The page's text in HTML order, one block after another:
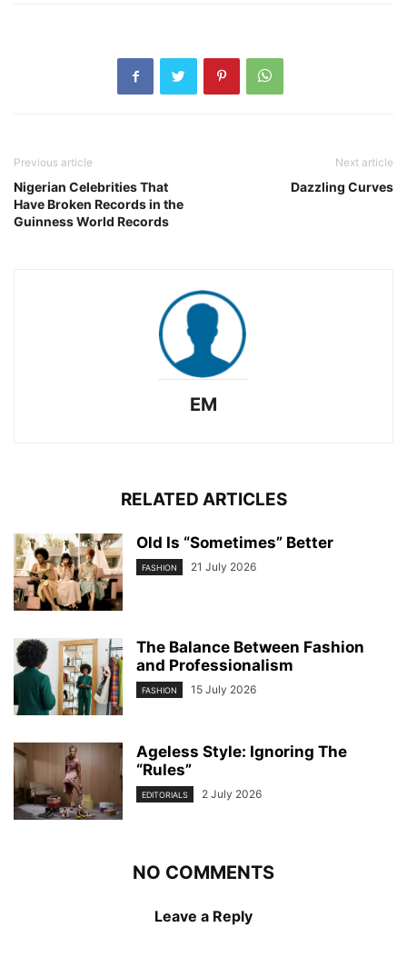
Previous article
Nigerian Celebrities That
Have Broken Records in the
Guinness World Records
Next article
Dazzling Curves
EM
RELATED ARTICLES
Old Is “Sometimes” Better
FASHION 21 July 2026
The Balance Between Fashion
and Professionalism
FASHION 15 July 2026
Ageless Style: Ignoring The
“Rules”
EDITORIALS 2 July 2026
NO COMMENTS
Leave a Reply